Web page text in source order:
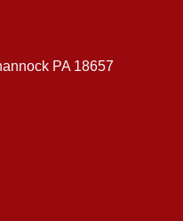
PA 18657